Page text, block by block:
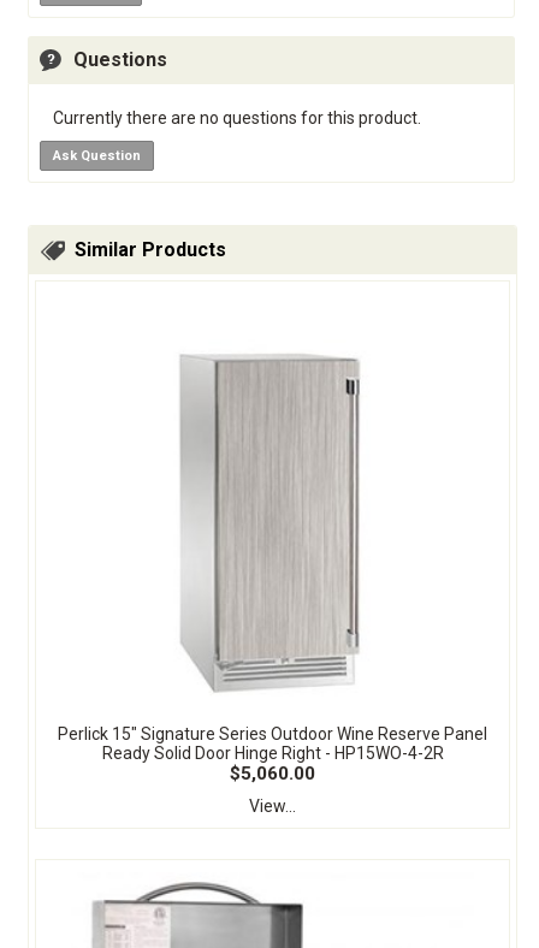
Questions
Currently there are no questions for this product.
Ask Question
Similar Products
Perlick 15" Signature Series Outdoor Wine Reserve Panel
Ready Solid Door Hinge Right - HP15WO-4-2R
$5,060.00
View...